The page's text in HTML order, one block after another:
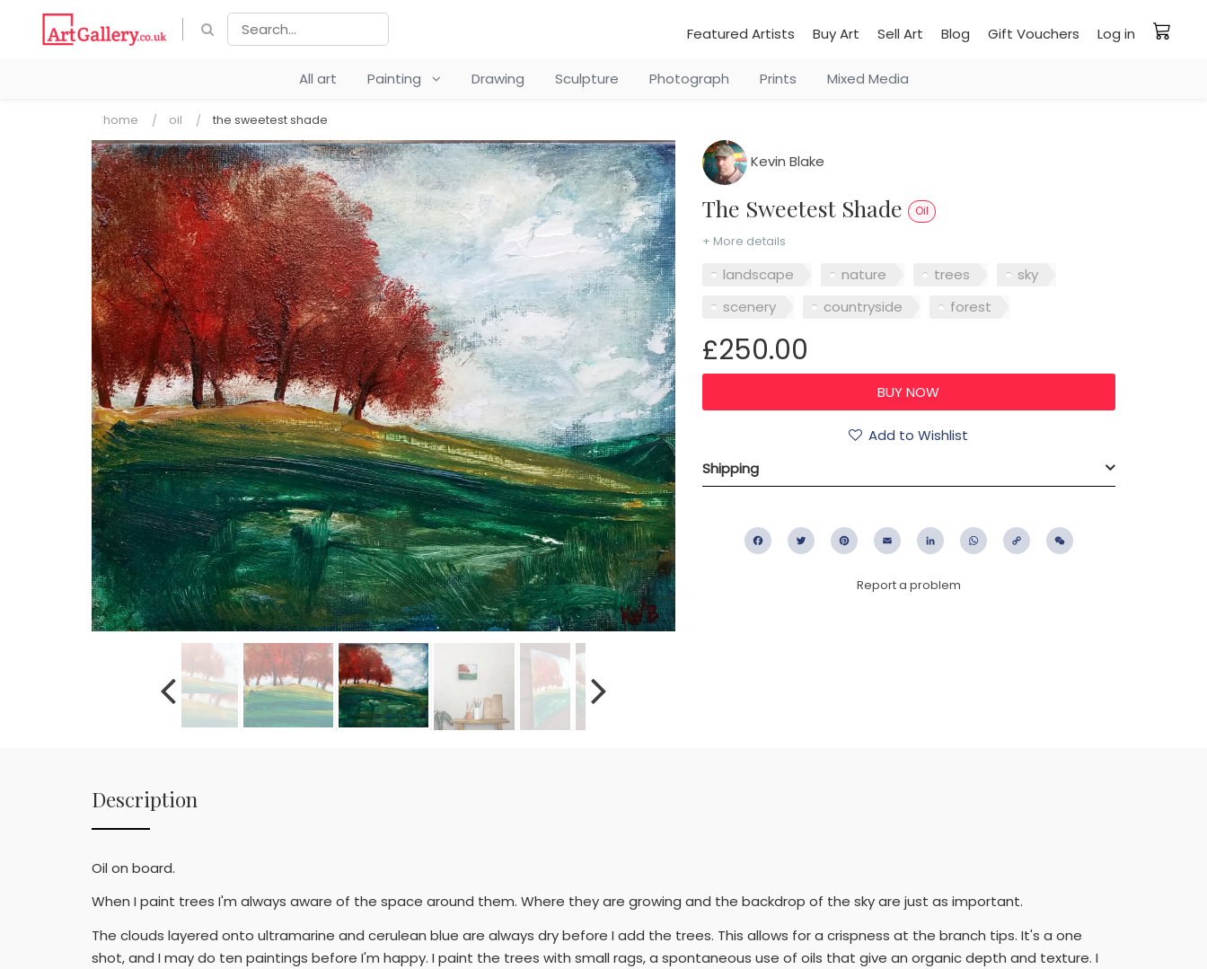
Featured Artists Buy Art Sell Art Blog Gift Vouchers Log in
All art Painting Drawing Sculpture Photograph Prints Mixed Media
home oil the sweetest shade
Kevin Blake
The Sweetest Shade Oil
+ More details
landscape nature trees
sky
scenery
countryside forest
£250.00
Add to Wishlist
Shipping
FacebookTwitter PinterestEmail LinkedIn WhatsApp
Copy
Report a problem
Description
Oil on board.
When I paint trees I'm always aware of the space around them. Where they are growing and the backdrop of the sky are just as important.
The clouds layered onto ultramarine and cerulean blue are always dry before I add the trees. This allows for a crispness at the branch tips. It's a one
shot, and I may do ten paintings before I'm happy. I paint the trees with small rags, a spontaneous use of oils that give an organic depth and texture. I